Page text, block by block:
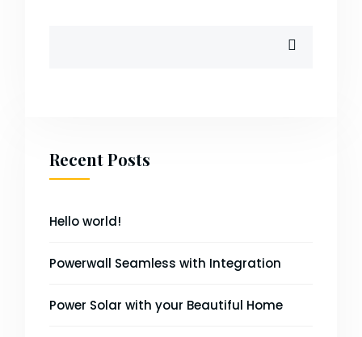
Recent Posts
Hello world!
Powerwall Seamless with Integration
Power Solar with your Beautiful Home